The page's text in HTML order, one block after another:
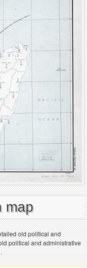
map
old political and
political and administrative